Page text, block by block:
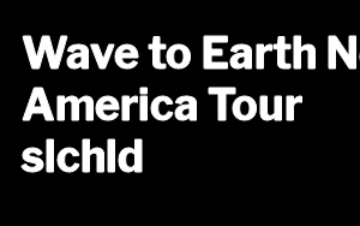
Wave to Earth
America Tour
slchld